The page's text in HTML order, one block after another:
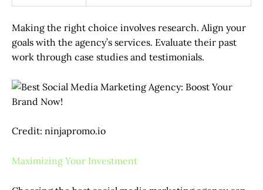
Making the right choice involves research. Align your
goals with the agency’s services. Evaluate their past
work through case studies and testimonials.
Credit: ninjapromo.io
Maximizing Your Investment